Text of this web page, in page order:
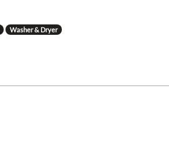
Washer & Dryer